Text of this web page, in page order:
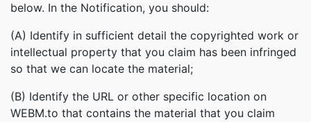
below. In the Notification, you should:
(A) Identify in sufficient detail the copyrighted work or
intellectual property that you claim has been infringed
so that we can locate the material;
(B) Identify the URL or other specific location on
WEBM.to that contains the material that you claim